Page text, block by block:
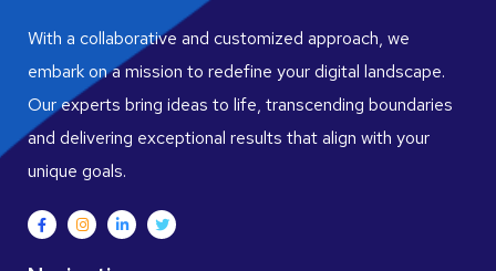
With a collaborative and customized approach, we
embark on a mission to redefine your digital landscape.
Our experts bring ideas to life, transcending boundaries
and delivering exceptional results that align with your
unique goals.